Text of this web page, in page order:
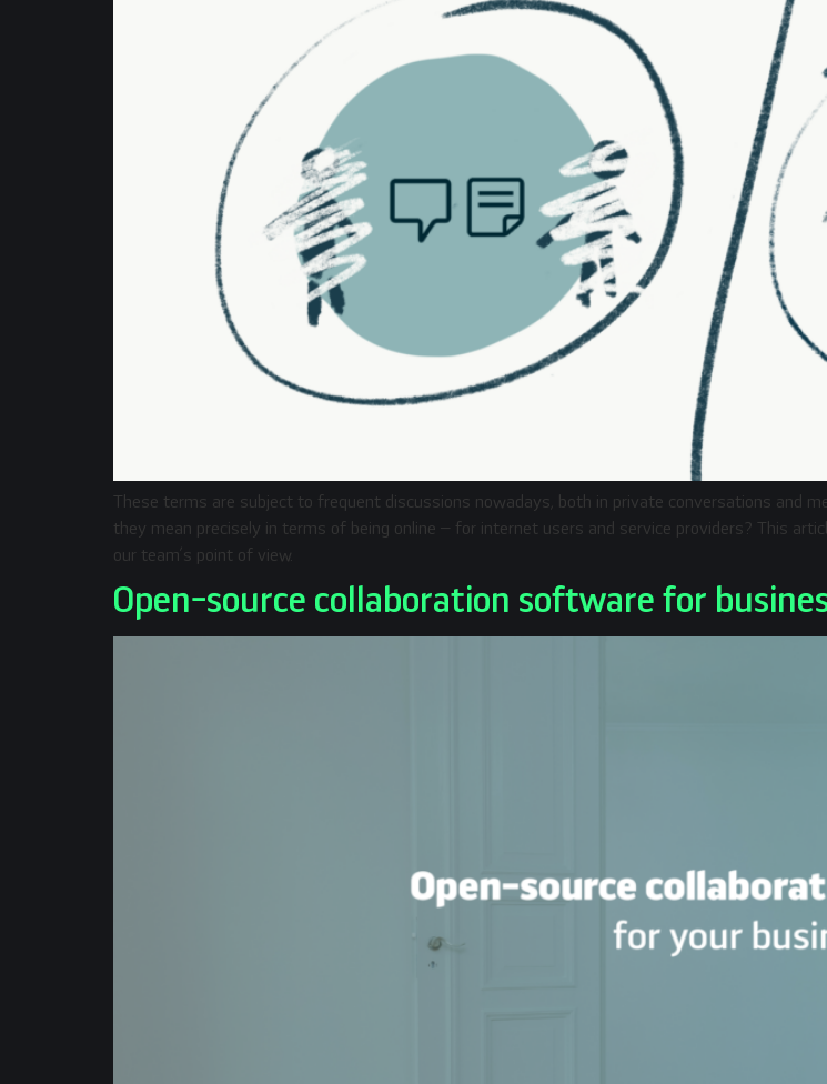
These terms are subject to frequent discussions nowadays, both in private conversations and
they mean precisely in terms of being online – for internet users and service providers? This
our team’s point of view.
Open-source collaboration software for